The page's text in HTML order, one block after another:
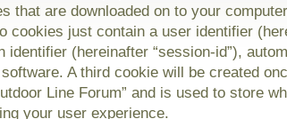
that are downloaded on to your
cookies just contain a user identifier
identifier (hereinafter “session-id”),
software. A third cookie will be created
Line Forum” and is used to store
your user experience.